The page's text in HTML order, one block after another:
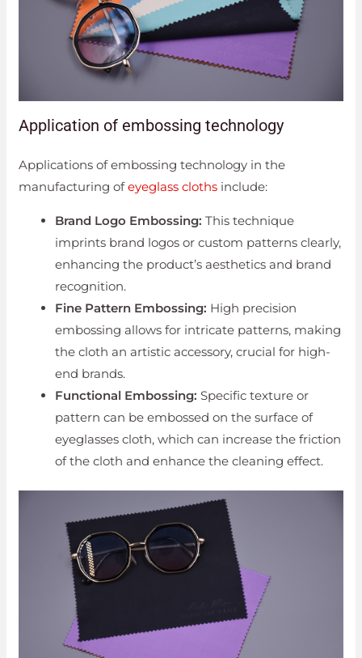
Application of embossing technology
Applications of embossing technology in the
manufacturing ofeyeglass cloths include:
Brand Logo Embossing: This technique
imprints brand logos or custom patterns clearly,
enhancing the product’s aesthetics and brand
recognition.
Fine Pattern Embossing: High precision
embossing allows for intricate patterns, making
the cloth an artistic accessory, crucial for high-
end brands.
Functional Embossing: Specific texture or
pattern can be embossed on the surface of
eyeglasses cloth, which can increase the friction
of the cloth and enhance the cleaning effect.